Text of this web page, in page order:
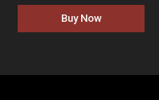
Buy Now